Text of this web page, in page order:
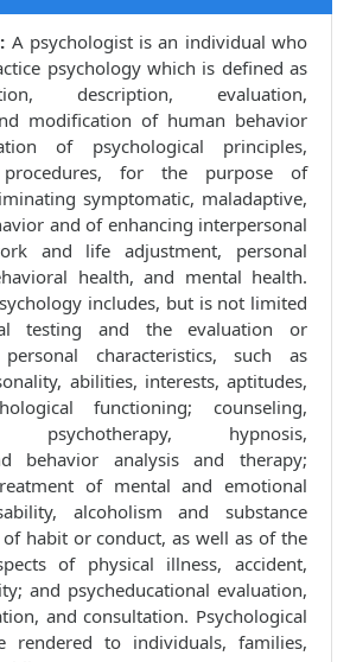
A psychologist is an individual who
psychology which is defined as
description, evaluation,
modification of human behavior
of psychological principles,
for the purpose of
symptomatic, maladaptive,
and of enhancing interpersonal
and life adjustment, personal
health, and mental health.
includes, but is not limited
testing and the evaluation or
characteristics, such as
abilities, interests, aptitudes,
functioning; counseling,
psychotherapy, hypnosis,
behavior analysis and therapy;
of mental and emotional
alcoholism and substance
habit or conduct, as well as of the
of physical illness, accident,
and psycheducational evaluation,
and consultation. Psychological
rendered to individuals, families,